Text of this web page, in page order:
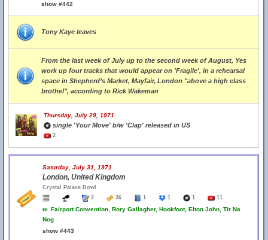
show #442
Tony Kaye leaves
From the last week of July up to the second week of August, Yes
work up four tracks that would appear on 'Fragile', in a rehearsal
space in Shepherd’s Market, Mayfair, London "above a high class
brothel", according to Rick Wakeman
Thursday, July 29, 1971
single 'Your Move' b/w 'Clap' released in US
2
Saturday, July 31, 1971
London, United Kingdom
Crystal Palace Bowl
2
36 1 1 1 11
w. Fairport Convention, Rory Gallagher, Hookfoot, Elton John, Tir Na
Nog
show #443